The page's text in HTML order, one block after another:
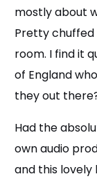
mostly about
Pretty
room. I find it
of England
they out
Had the
own audio
and this lovely